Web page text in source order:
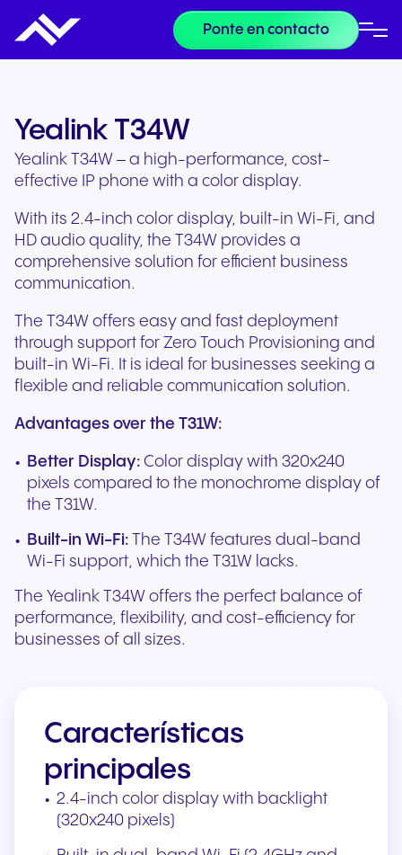
Ponte en contacto
Yealink T34W
Yealink T34W – a high-performance, cost-
effective IP phone with a color display.
With its 2.4-inch color display, built-in Wi-Fi, and
HD audio quality, the T34W provides a
comprehensive solution for efficient business
communication.
The T34W offers easy and fast deployment
through support for Zero Touch Provisioning and
built-in Wi-Fi. It is ideal for businesses seeking a
flexible and reliable communication solution.
Advantages over the T31W:
Better Display: Color display with 320x240
pixels compared to the monochrome display of
the T31W.
Built-in Wi-Fi: The T34W features dual-band
Wi-Fi support, which the T31W lacks.
The Yealink T34W offers the perfect balance of
performance, flexibility, and cost-efficiency for
businesses of all sizes.
Características
principales
2.4-inch color display with backlight
(320x240 pixels)